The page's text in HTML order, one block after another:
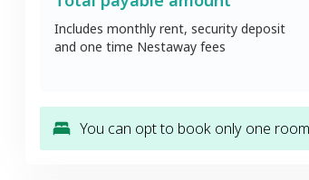
Includes monthly rent, security deposit
and one time Nestaway fees
You can opt to book only one